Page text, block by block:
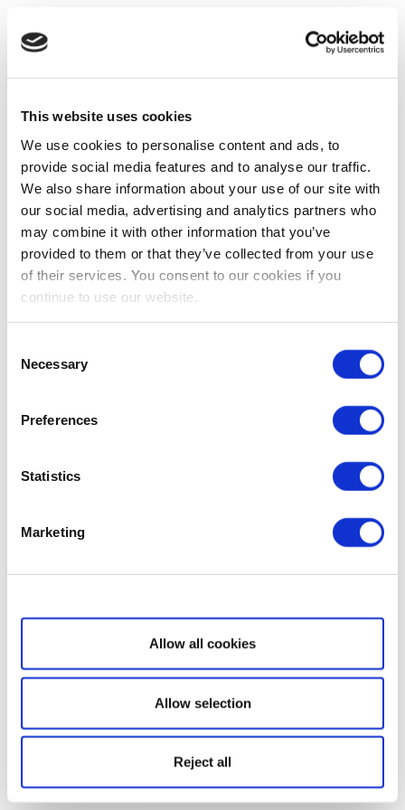
This website uses cookies
We use cookies to personalise content and ads, to
provide social media features and to analyse our traffic.
We also share information about your use of our site with
our social media, advertising and analytics partners who
may combine it with other information that you’ve
provided to them or that they’ve collected from your use
of their services. You consent to our cookies if you
continue to use our website.
Selection
Necessary
Preferences
Statistics
Marketing
Show details
Allow all cookies
Allow selection
Reject all